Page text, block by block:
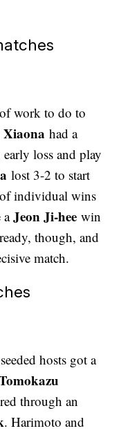
work to do to
Xiaona had a
loss and play
lost 3-2 to start
individual wins
aJeon Ji-hee win
though, and
match.
hosts got a
through an
. Harimoto and